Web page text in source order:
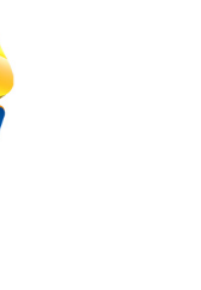
claimed before using
deposit balance. Bonus